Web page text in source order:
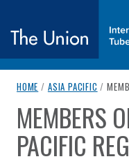
The Union
International Union
breadcrumb
HOME / ASIA PACIFIC /
You are here:
MEMBERS
PACIFIC